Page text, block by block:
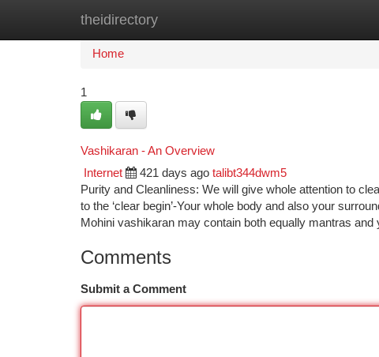
theidirectory
Home
Home
1
Vashikaran - An Overview
Internet 421 days ago talibt344dwm5
Purity and Cleanliness: We will give whole attention to
to the ‘clear begin’-Your whole body and also your
Mohini vashikaran may contain both equally mantras and
Comments
Submit a Comment